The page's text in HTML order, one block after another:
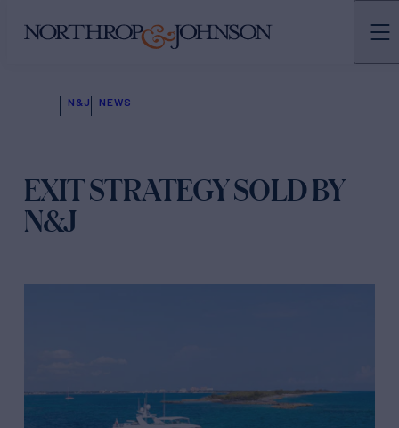
N&J NEWS
EXIT STRATEGY SOLD BY
N&J